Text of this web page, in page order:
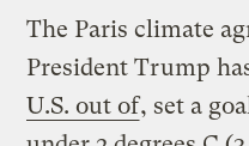
The Paris climate
President Trump
U.S. out of, set a